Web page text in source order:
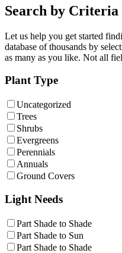
Search by Criteria
Let us help you get started
database of thousands by
as many as you like. Not all
Plant Type
Uncategorized
Trees
Shrubs
Evergreens
Perennials
Annuals
Ground Covers
Light Needs
Part Shade to Shade
Part Shade to Sun
Part Shade to Shade